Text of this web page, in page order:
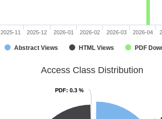
Abstract Views HTML Views PDF
2025-11 2025-12 2026-01 2026-02 2026-03 2026-04
Access Class Distribution
PDF: 0.3 %
PDF: 0.3 %